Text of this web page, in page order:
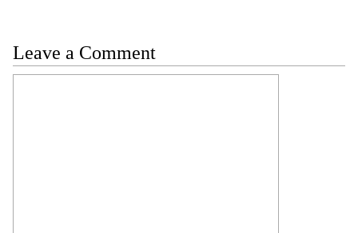
Leave a Comment